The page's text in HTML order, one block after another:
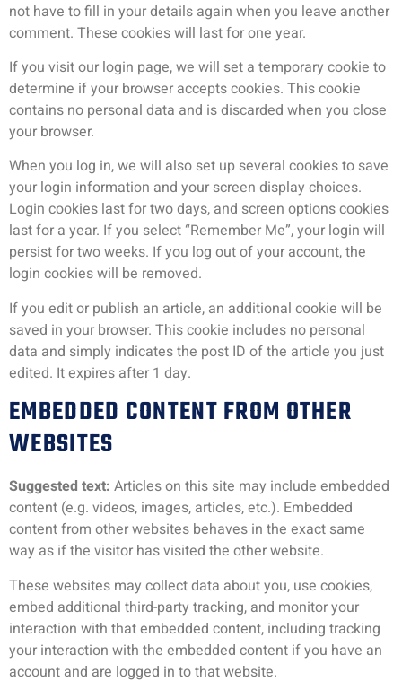
not have to fill in your details again when you leave another
comment. These cookies will last for one year.
If you visit our login page, we will set a temporary cookie to
determine if your browser accepts cookies. This cookie
contains no personal data and is discarded when you close
your browser.
When you log in, we will also set up several cookies to save
your login information and your screen display choices.
Login cookies last for two days, and screen options cookies
last for a year. If you select “Remember Me”, your login will
persist for two weeks. If you log out of your account, the
login cookies will be removed.
If you edit or publish an article, an additional cookie will be
saved in your browser. This cookie includes no personal
data and simply indicates the post ID of the article you just
edited. It expires after 1 day.
EMBEDDED CONTENT FROM OTHER
WEBSITES
Suggested text: Articles on this site may include embedded
content (e.g. videos, images, articles, etc.). Embedded
content from other websites behaves in the exact same
way as if the visitor has visited the other website.
These websites may collect data about you, use cookies,
embed additional third-party tracking, and monitor your
interaction with that embedded content, including tracking
your interaction with the embedded content if you have an
account and are logged in to that website.